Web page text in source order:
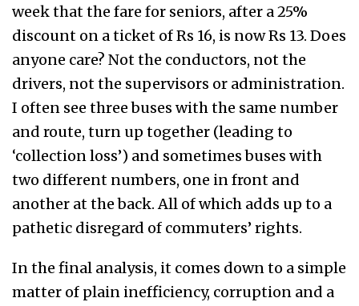
week that the fare for seniors, after a 25%
discount on a ticket of Rs 16, is now Rs 13. Does
anyone care? Not the conductors, not the
drivers, not the supervisors or administration.
I often see three buses with the same number
and route, turn up together (leading to
‘collection loss’) and sometimes buses with
two different numbers, one in front and
another at the back. All of which adds up to a
pathetic disregard of commuters’ rights.
In the final analysis, it comes down to a simple
matter of plain inefficiency, corruption and a